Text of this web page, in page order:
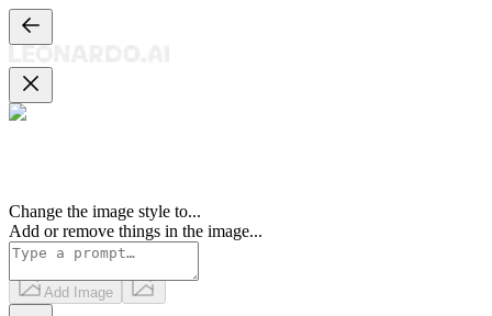
Change the image style to...
Add or remove things in the image...
Add Image